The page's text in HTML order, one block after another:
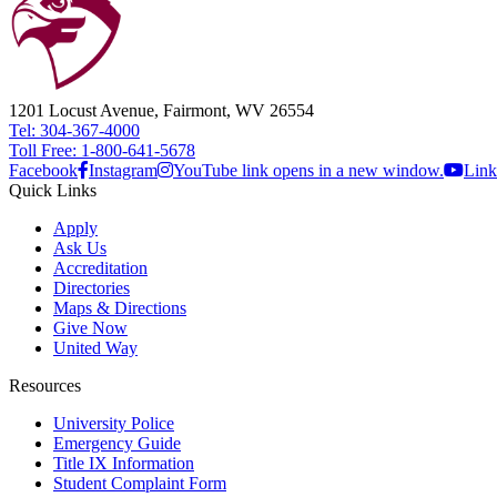
1201 Locust Avenue, Fairmont, WV 26554
Tel: 304-367-4000
Toll Free: 1-800-641-5678
Facebook Instagram YouTube link opens in a new window.
Quick Links
Apply
Ask Us
Accreditation
Directories
Maps & Directions
Give Now
United Way
Resources
University Police
Emergency Guide
Title IX Information
Student Complaint Form